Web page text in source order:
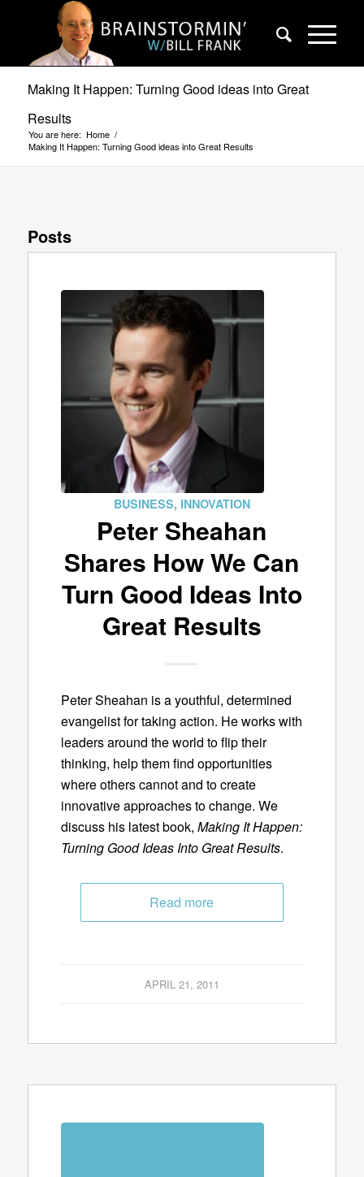
Making It Happen: Turning Good ideas into Great
Results
You are here: Home /
Making It Happen: Turning Good ideas into Great Results
Posts
BUSINESS, INNOVATION
Peter Sheahan
Shares How We Can
Turn Good Ideas Into
Great Results
Peter Sheahan is a youthful, determined
evangelist for taking action. He works with
leaders around the world to flip their
thinking, help them find opportunities
where others cannot and to create
innovative approaches to change. We
discuss his latest book, Making It Happen:
Turning Good Ideas Into Great Results.
Read more
APRIL 21, 2011